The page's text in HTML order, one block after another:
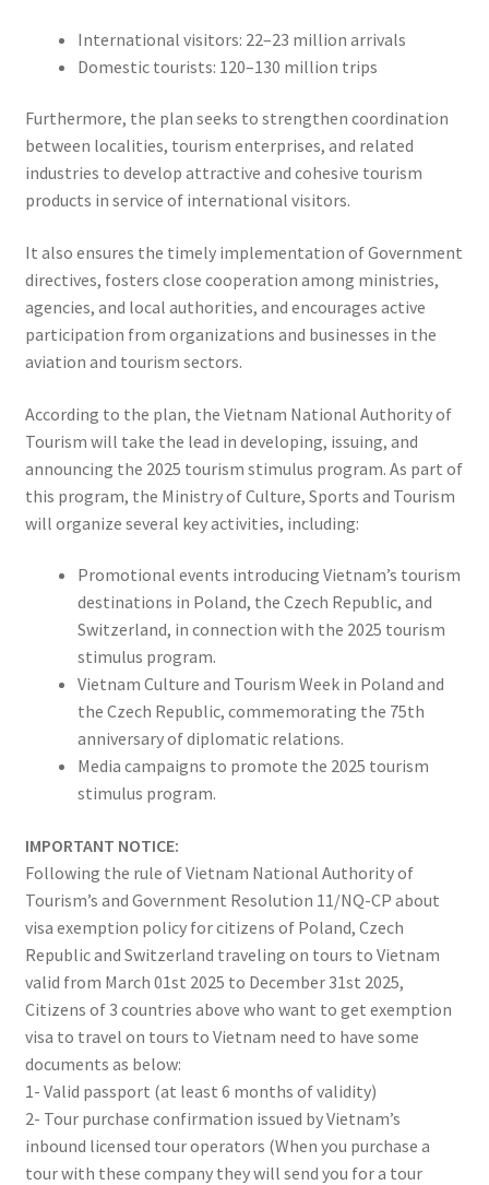
International visitors: 22–23 million arrivals
Domestic tourists: 120–130 million trips
Furthermore, the plan seeks to strengthen coordination
between localities, tourism enterprises, and related
industries to develop attractive and cohesive tourism
products in service of international visitors.
It also ensures the timely implementation of Government
directives, fosters close cooperation among ministries,
agencies, and local authorities, and encourages active
participation from organizations and businesses in the
aviation and tourism sectors.
According to the plan, the Vietnam National Authority of
Tourism will take the lead in developing, issuing, and
announcing the 2025 tourism stimulus program. As part of
this program, the Ministry of Culture, Sports and Tourism
will organize several key activities, including:
Promotional events introducing Vietnam’s tourism
destinations in Poland, the Czech Republic, and
Switzerland, in connection with the 2025 tourism
stimulus program.
Vietnam Culture and Tourism Week in Poland and
the Czech Republic, commemorating the 75th
anniversary of diplomatic relations.
Media campaigns to promote the 2025 tourism
stimulus program.
IMPORTANT NOTICE:
Following the rule of Vietnam National Authority of
Tourism’s and Government Resolution 11/NQ-CP about
visa exemption policy for citizens of Poland, Czech
Republic and Switzerland traveling on tours to Vietnam
valid from March 01st 2025 to December 31st 2025,
Citizens of 3 countries above who want to get exemption
visa to travel on tours to Vietnam need to have some
documents as below:
1- Valid passport (at least 6 months of validity)
2- Tour purchase confirmation issued by Vietnam’s
inbound licensed tour operators (When you purchase a
tour with these company they will send you for a tour